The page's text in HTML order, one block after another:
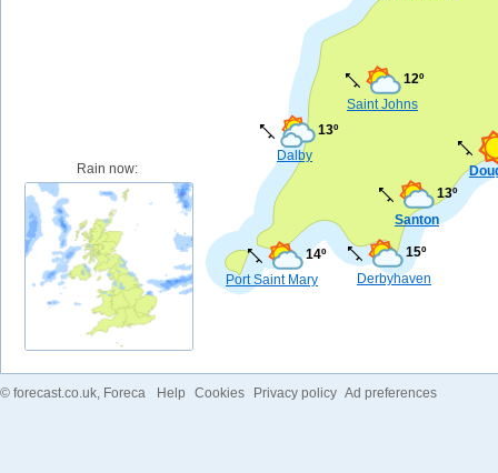
Santon
13º
Saint Johns
12º
Port Saint Mary
14º
Derbyhaven
15º
Dalby
13º
Rain now:
© forecast.co.uk , Foreca Help Cookies Privacy policy Ad preferences